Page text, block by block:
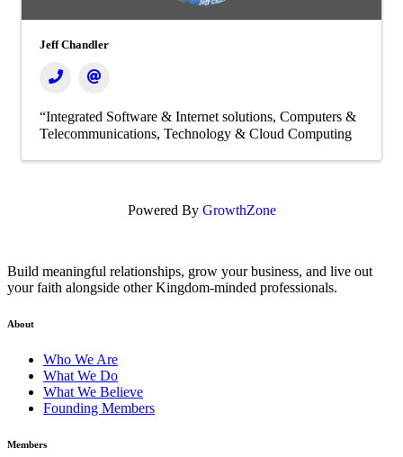
Jeff Chandler
“Integrated Software & Internet solutions Computers &
Telecommunications Technology & Cloud Computing
Powered By GrowthZone
Build meaningful relationships, grow your business, and live out
your faith alongside other Kingdom-minded professionals.
About
Who We Are
What We Do
What We Believe
Founding Members
Members